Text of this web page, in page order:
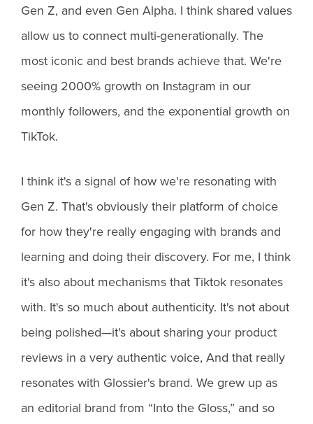
Gen Z, and even Gen Alpha. I think shared values
allow us to connect multi-generationally. The
most iconic and best brands achieve that. We're
seeing 2000% growth on Instagram in our
monthly followers, and the exponential growth on
TikTok.
I think it's a signal of how we're resonating with
Gen Z. That's obviously their platform of choice
for how they're really engaging with brands and
learning and doing their discovery. For me, I think
it's also about mechanisms that Tiktok resonates
with. It's so much about authenticity. It's not about
being polished—it's about sharing your product
reviews in a very authentic voice, And that really
resonates with Glossier's brand. We grew up as
an editorial brand from “Into the Gloss,” and so